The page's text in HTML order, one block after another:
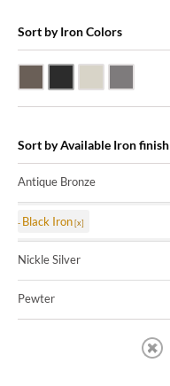
Sort by Iron Colors
Sort by Available Iron finish
Antique Bronze
Black Iron
Nickle Silver
Pewter